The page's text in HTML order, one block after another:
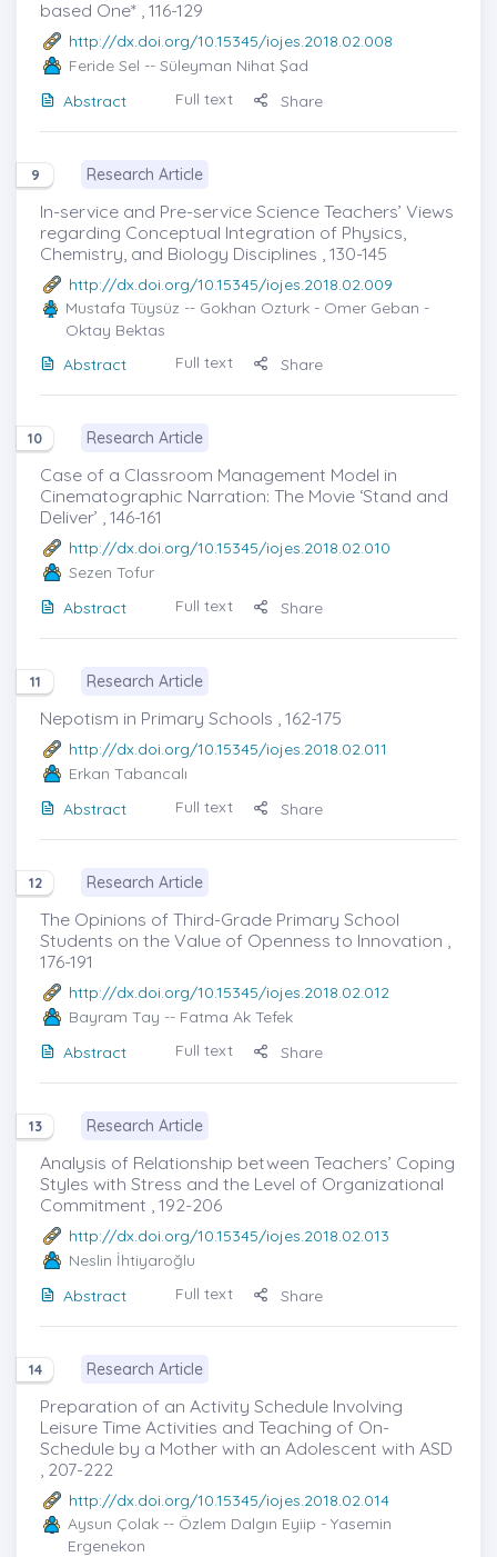
based One* , 116-129
http://dx.doi.org/10.15345/iojes.2018.02.008
Feride Sel -- Süleyman Nihat Şad
Abstract
Full text Share
9 Research Article
In-service and Pre-service Science Teachers’ Views
regarding Conceptual Integration of Physics,
Chemistry, and Biology Disciplines , 130-145
http://dx.doi.org/10.15345/iojes.2018.02.009
Mustafa Tüysüz -- Gokhan Ozturk - Omer Geban -
Oktay Bektas
Abstract
Full text Share
10 Research Article
Case of a Classroom Management Model in
Cinematographic Narration: The Movie ‘Stand and
Deliver’ , 146-161
http://dx.doi.org/10.15345/iojes.2018.02.010
Sezen Tofur
Abstract
Full text Share
11 Research Article
Nepotism in Primary Schools , 162-175
http://dx.doi.org/10.15345/iojes.2018.02.011
Erkan Tabancalı
Abstract
Full text Share
12 Research Article
The Opinions of Third-Grade Primary School
Students on the Value of Openness to Innovation ,
176-191
http://dx.doi.org/10.15345/iojes.2018.02.012
Bayram Tay -- Fatma Ak Tefek
Abstract
Full text Share
13 Research Article
Analysis of Relationship between Teachers’ Coping
Styles with Stress and the Level of Organizational
Commitment , 192-206
http://dx.doi.org/10.15345/iojes.2018.02.013
Neslin İhtiyaroğlu
Abstract
Full text Share
14 Research Article
Preparation of an Activity Schedule Involving
Leisure Time Activities and Teaching of On-
Schedule by a Mother with an Adolescent with ASD
, 207-222
http://dx.doi.org/10.15345/iojes.2018.02.014
Aysun Çolak -- Özlem Dalgın Eyiip - Yasemin
Ergenekon